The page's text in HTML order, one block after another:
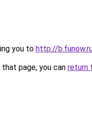
you to http://
page, you can return